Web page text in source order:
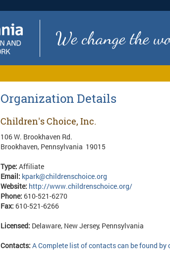
We change the
Organization Details
Children's Choice, Inc.
106 W. Brookhaven Rd.
Brookhaven, Pennsylvania 19015
Type: Affiliate
Email: kpark@childrenschoice.org
Website: http://www.childrenschoice.org/
Phone: 610-521-6270
Fax: 610-521-6266
Licensed: Delaware, New Jersey, Pennsylvania
Contacts: A Complete list of contacts can be found